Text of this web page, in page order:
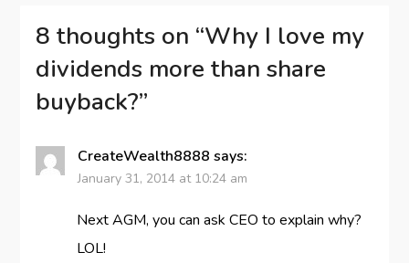
8 thoughts on “Why I love my
dividends more than share
buyback?”
CreateWealth8888 says:
January 31, 2014 at 10:24 am
Next AGM, you can ask CEO to explain why?
LOL!